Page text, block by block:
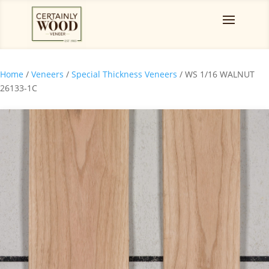
Home / Veneers / Special Thickness Veneers / WS 1/16 WALNUT
26133-1C